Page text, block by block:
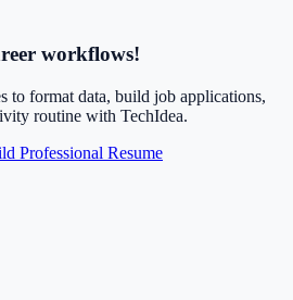
workflows!
to format data, build job applications,
routine with TechIdea.
Professional Resume